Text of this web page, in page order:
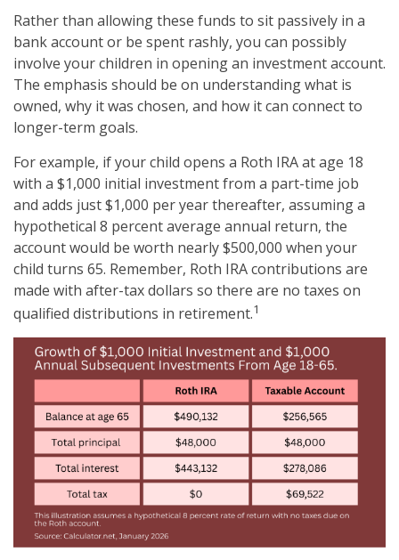
Rather than allowing these funds to sit passively in a
bank account or be spent rashly, you can possibly
involve your children in opening an investment account.
The emphasis should be on understanding what is
owned, why it was chosen, and how it can connect to
longer-term goals.
For example, if your child opens a Roth IRA at age 18
with a $1,000 initial investment from a part-time job
and adds just $1,000 per year thereafter, assuming a
hypothetical 8 percent average annual return, the
account would be worth nearly $500,000 when your
child turns 65. Remember, Roth IRA contributions are
made with after-tax dollars so there are no taxes on
qualified distributions in retirement.1